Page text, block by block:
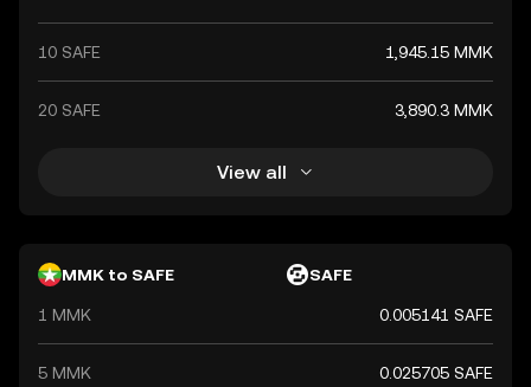
10 SAFE 1,945.15 MMK
20 SAFE 3,890.3 MMK
View all
MMK to SAFE SAFE
1 MMK 0.005141 SAFE
5 MMK 0.025705 SAFE